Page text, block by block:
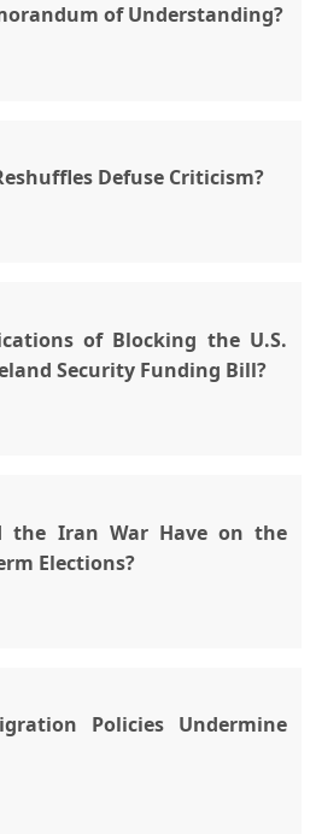
of Understanding?
Defuse Criticism?
of Blocking the U.S.
Security Funding Bill?
the Iran War Have on the
Elections?
Policies Undermine